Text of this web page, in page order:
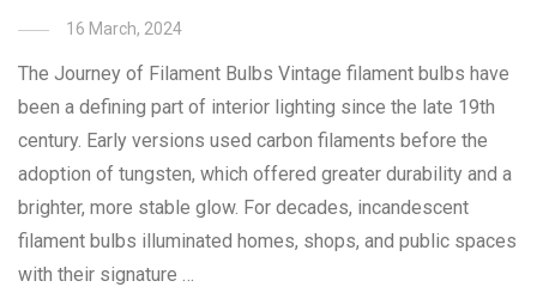
16 March, 2024
The Journey of Filament Bulbs Vintage filament bulbs have
been a defining part of interior lighting since the late 19th
century. Early versions used carbon filaments before the
adoption of tungsten, which offered greater durability and a
brighter, more stable glow. For decades, incandescent
filament bulbs illuminated homes, shops, and public spaces
with their signature …